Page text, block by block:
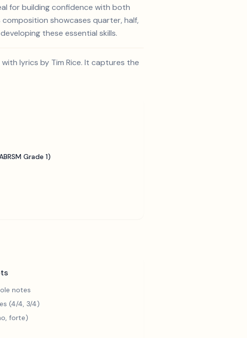
for building confidence with both
showcases quarter, half,
these essential skills.
lyrics by Tim Rice. It captures the
Grade 1)
notes
(4/4, 3/4)
forte)